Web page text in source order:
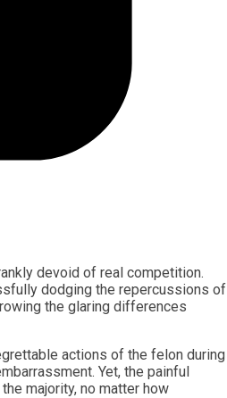
devoid of real competition.
dodging the repercussions of
the glaring differences
actions of the felon during
Yet, the painful
majority, no matter how